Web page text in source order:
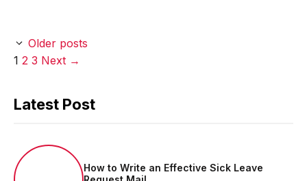
Older posts
Page
1 Page
2 Page
3 Next →
Latest Post
How to Write an Effective Sick Leave